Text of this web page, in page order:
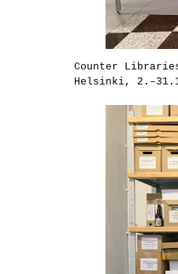
Counter
Helsinki,